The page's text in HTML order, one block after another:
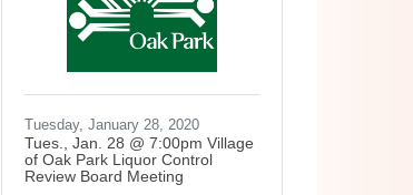
Tuesday, January 28, 2020
Tues., Jan. 28 @ 7:00pm Village
of Oak Park Liquor Control
Review Board Meeting